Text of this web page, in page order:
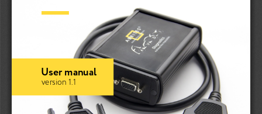
User manual
version 1.1